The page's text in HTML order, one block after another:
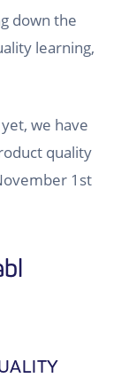
down the
learning,
we have
quality
1st